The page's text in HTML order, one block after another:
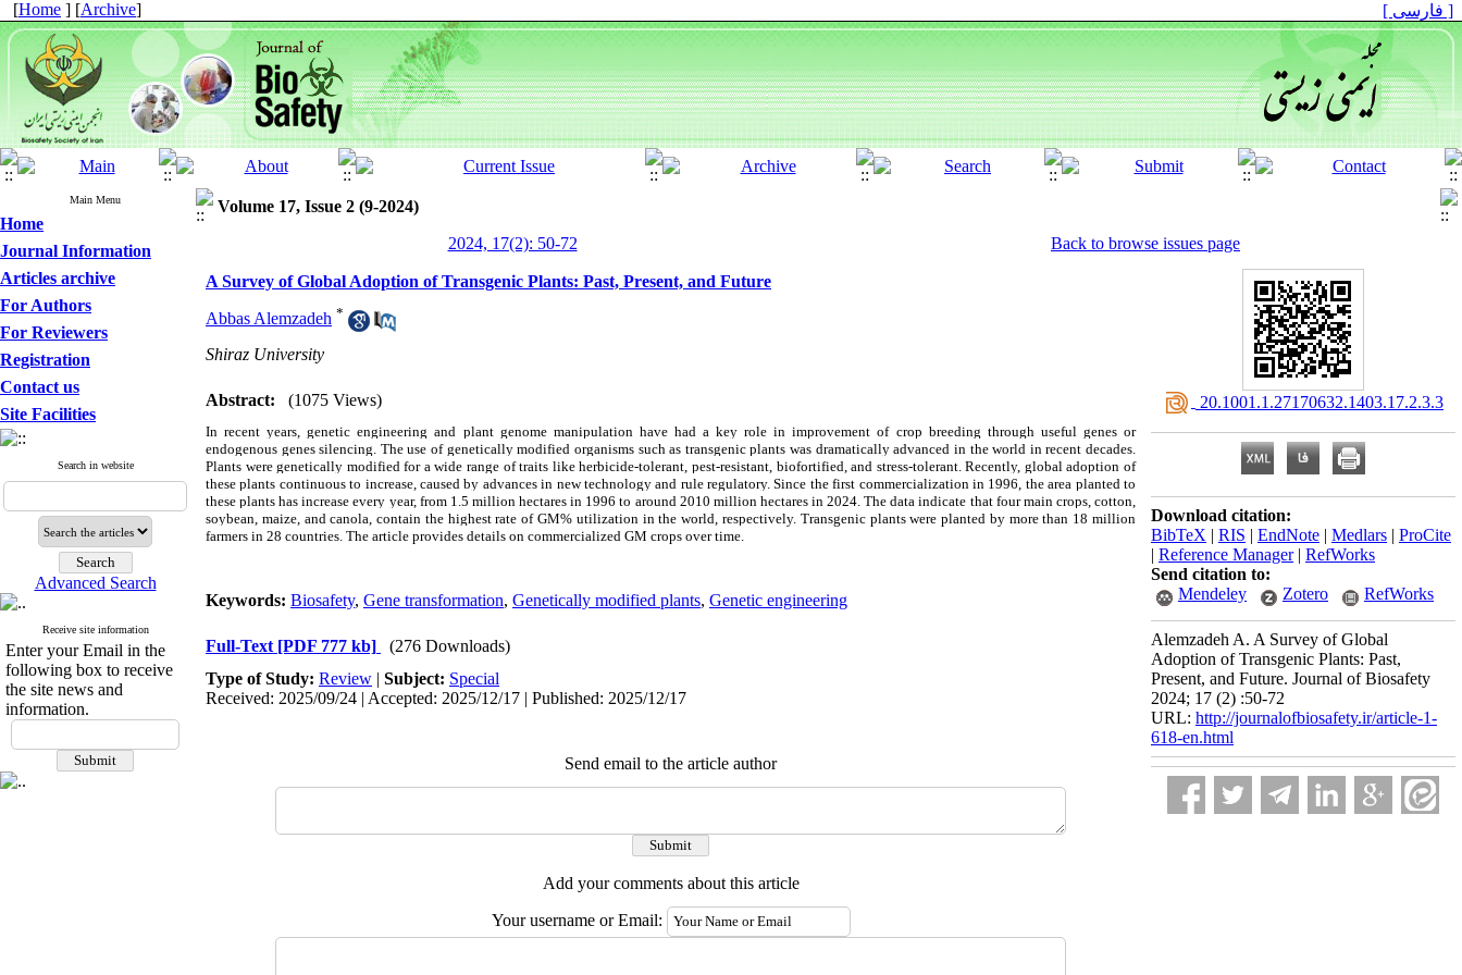
[Home ] [Archive] [ فارسی ]
Main Menu
Home
Journal Information
Articles archive
For Authors
For Reviewers
Registration
Contact us
Site Facilities
Search in website
Advanced Search
Receive site information
Enter your Email in the
following box to receive
the site news and
information.
Volume 17, Issue 2 (9-2024)
2024, 17(2): 50-72
Back to browse issues page
A Survey of Global Adoption of Transgenic Plants: Past, Present, and Future
Abbas Alemzadeh *
Shiraz University
Abstract: (1075 Views)
In recent years, genetic engineering and plant genome manipulation have had a key role in improvement of crop breeding through useful genes or
endogenous genes silencing. The use of genetically modified organisms such as transgenic plants was dramatically advanced in the world in recent decades.
Plants were genetically modified for a wide range of traits like herbicide-tolerant, pest-resistant, biofortified, and stress-tolerant. Recently, global adoption of
these plants continuous to increase, caused by advances in new technology and rule regulatory. Since the first commercialization in 1996, the area planted to
these plants has increase every year, from 1.5 million hectares in 1996 to around 2010 million hectares in 2024. The data indicate that four main crops, cotton,
soybean, maize, and canola, contain the highest rate of GM% utilization in the world, respectively. Transgenic plants were planted by more than 18 million
farmers in 28 countries. The article provides details on commercialized GM crops over time.
Keywords: Biosafety, Gene transformation, Genetically modified plants, Genetic engineering
Full-Text [PDF 777 kb]
(276 Downloads)
Type of Study: Review | Subject: Special
Received: 2025/09/24 | Accepted: 2025/12/17 | Published: 2025/12/17
Send email to the article author
Add your comments about this article
Your username or Email:
‎ 20.1001.1.27170632.1403.17.2.3.3
Download citation:
BibTeX | RIS | EndNote | Medlars | ProCite
| Reference Manager| RefWorks
Send citation to:
Mendeley
Zotero RefWorks
Alemzadeh A. A Survey of Global
Adoption of Transgenic Plants: Past,
Present, and Future. Journal of Biosafety
2024; 17 (2) :50-72
URL: http://journalofbiosafety.ir/article-1-
618-en.html